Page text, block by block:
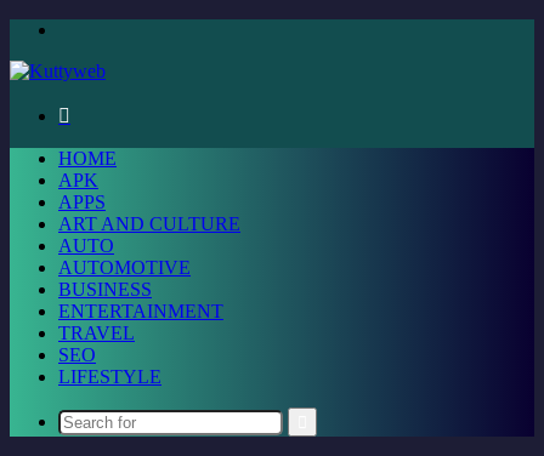
HOME
APK
APPS
ART AND CULTURE
AUTO
AUTOMOTIVE
BUSINESS
ENTERTAINMENT
TRAVEL
SEO
LIFESTYLE
Search